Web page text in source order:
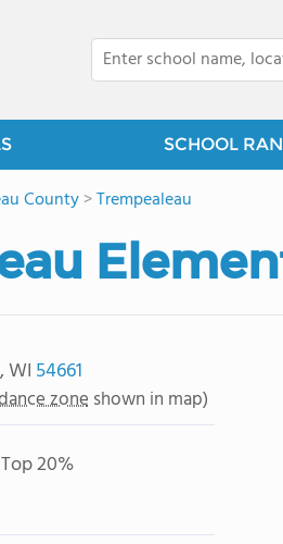
SCHOOL
County>Trempealeau
, WI 54661
zone shown in map)
20%